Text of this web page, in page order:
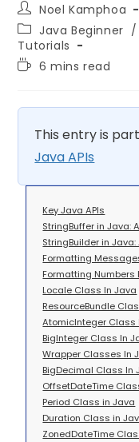
Noel Kamphoa
Java Beginner /
Tutorials
6 mins read
This entry is
Java APIs
Key Java APIs
StringBuffer in Java:
StringBuilder in
Formatting
Formatting Numbers
Locale Class In Java
ResourceBundle
AtomicInteger Class
BigInteger Class In
Wrapper Classes In
BigDecimal Class In
OffsetDateTime
Period Class in Java
Duration Class in
ZonedDateTime